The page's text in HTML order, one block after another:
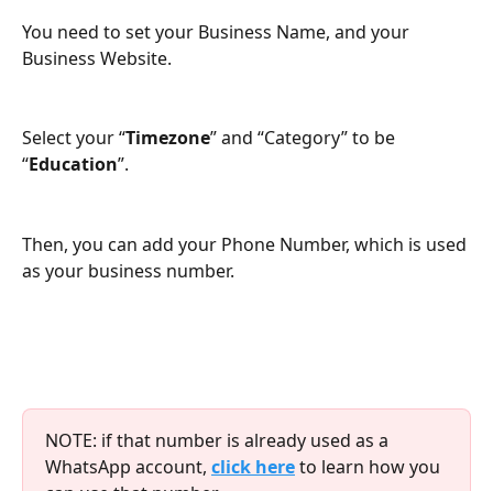
You need to set your Business Name, and your
Business Website.
Select your “Timezone” and “Category” to be
“Education”.
Then, you can add your Phone Number, which is used
as your business number.
NOTE: if that number is already used as a
WhatsApp account, click here to learn how you